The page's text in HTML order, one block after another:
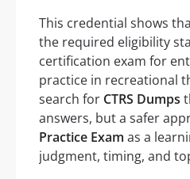
This credential shows
the required eligibility
certification exam for
practice in recreational
search for CTRS Dumps
answers, but a safer
Practice Exam as a
judgment, timing, and